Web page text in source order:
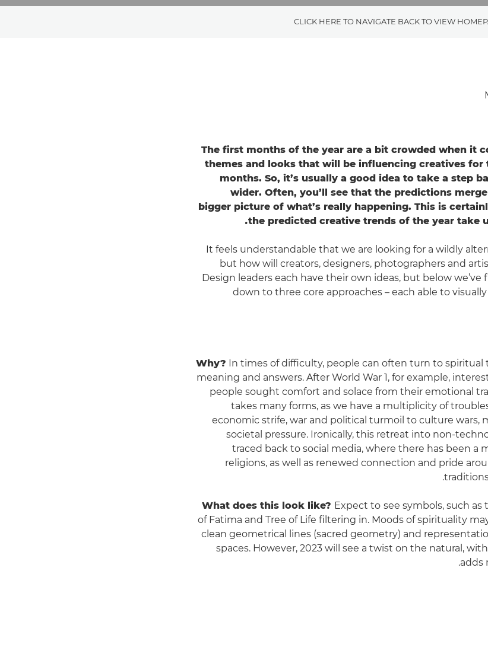
CLICK HERE TO NAVIGATE BACK TO VIEW
The first months of the year are a bit crowded when it
themes and looks that will be influencing creatives for
months. So, it’s usually a good idea to take a step
wider. Often, you’ll see that the predictions
bigger picture of what’s really happening. This is
the predicted creative trends of the year take
It feels understandable that we are looking for a wildly
but how will creators, designers, photographers and
Design leaders each have their own ideas, but below we’ve
down to three core approaches – each able to
Why? In times of difficulty, people can often turn to spiritual
meaning and answers. After World War 1, for example,
people sought comfort and solace from their emotional
takes many forms, as we have a multiplicity of
economic strife, war and political turmoil to culture wars,
societal pressure. Ironically, this retreat into non-
traced back to social media, where there has been a
religions, as well as renewed connection and pride
What does this look like? Expect to see symbols, such as
of Fatima and Tree of Life filtering in. Moods of spirituality
clean geometrical lines (sacred geometry) and
spaces. However, 2023 will see a twist on the natural,
adds